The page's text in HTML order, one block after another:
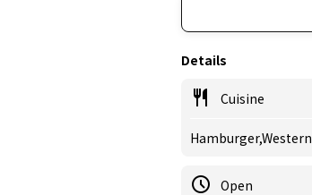
Details
Cuisine
Hamburger,Western
Open